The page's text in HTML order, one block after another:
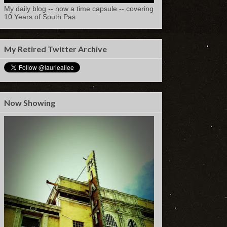
My daily blog -- now a time capsule -- covering
10 Years of South Pas
My Retired Twitter Archive
Now Showing